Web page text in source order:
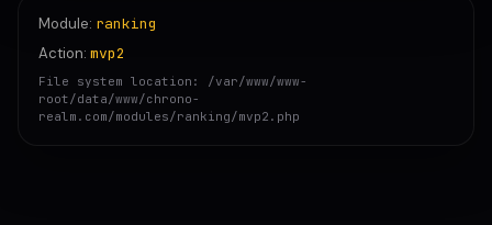
Module: ranking
Action: mvp2
File system location: /var/www/www-
root/data/www/chrono-
realm.com/modules/ranking/mvp2.php